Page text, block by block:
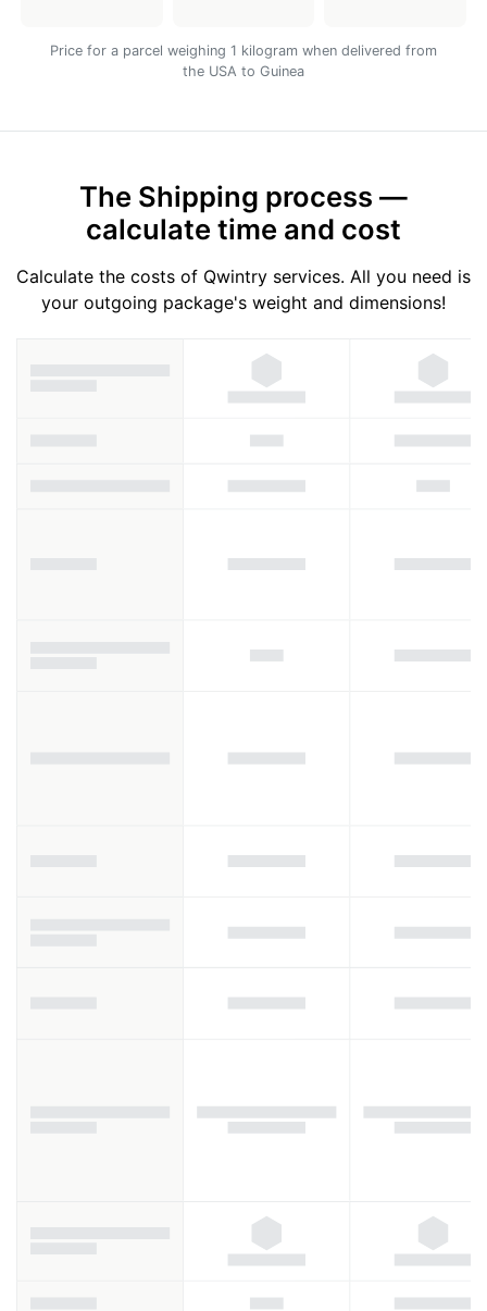
Price for a parcel weighing 1 kilogram when delivered from
the USA to Guinea
The Shipping process —
calculate time and cost
Calculate the costs of Qwintry services. All you need is
your outgoing package's weight and dimensions!